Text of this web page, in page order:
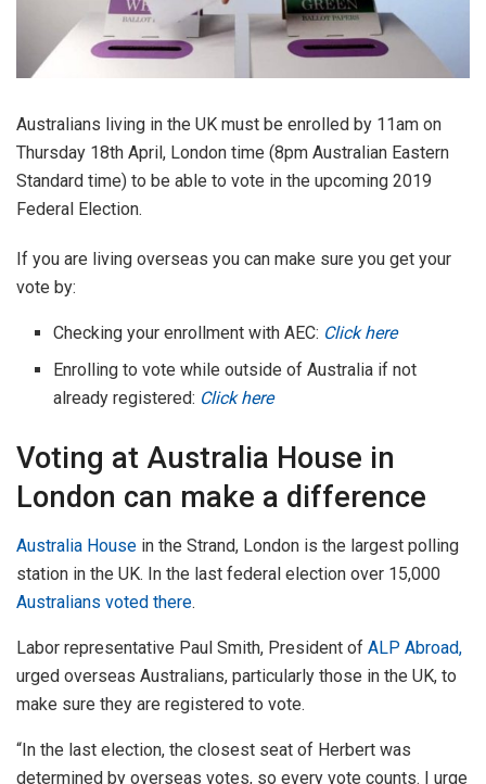
Australians living in the UK must be enrolled by 11am on
Thursday 18th April, London time (8pm Australian Eastern
Standard time) to be able to vote in the upcoming 2019
Federal Election.
If you are living overseas you can make sure you get your
vote by:
Checking your enrollment with AEC: Click here
Enrolling to vote while outside of Australia if not
already registered: Click here
Voting at Australia House in
London can make a difference
Australia House in the Strand, London is the largest polling
station in the UK. In the last federal election over 15,000
Australians voted there.
Labor representative Paul Smith, President of ALP Abroad,
urged overseas Australians, particularly those in the UK, to
make sure they are registered to vote.
“In the last election, the closest seat of Herbert was
determined by overseas votes, so every vote counts. I urge